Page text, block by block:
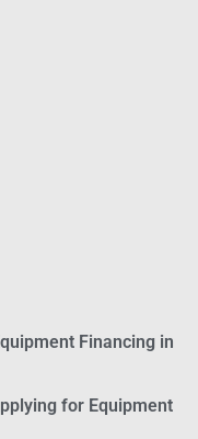
Financing in
for Equipment